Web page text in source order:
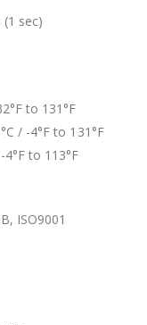
(1 sec)
to 131°F
/ -4°F to 131°F
4°F to 113°F
ISO9001